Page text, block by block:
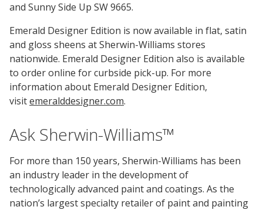
and Sunny Side Up SW 9665.
Emerald Designer Edition is now available in flat, satin
and gloss sheens at Sherwin-Williams stores
nationwide. Emerald Designer Edition also is available
to order online for curbside pick-up. For more
information about Emerald Designer Edition,
visitemeralddesigner.com.
Ask Sherwin-Williams™
For more than 150 years, Sherwin-Williams has been
an industry leader in the development of
technologically advanced paint and coatings. As the
nation’s largest specialty retailer of paint and painting